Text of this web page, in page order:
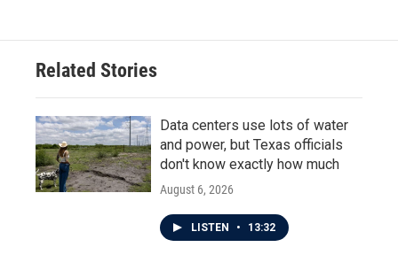
Related Stories
Data centers use lots of water
and power, but Texas officials
don't know exactly how much
August 6, 2026
LISTEN • 13:32